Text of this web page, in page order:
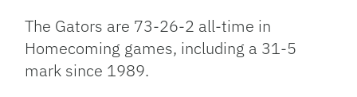
The Gators are 73-26-2 all-time in
Homecoming games, including a 31-5
mark since 1989.